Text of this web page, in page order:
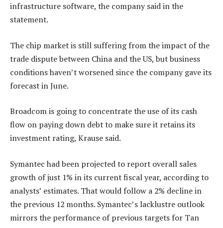
infrastructure software, the company said in the
statement.
The chip market is still suffering from the impact of the
trade dispute between China and the US, but business
conditions haven’t worsened since the company gave its
forecast in June.
Broadcom is going to concentrate the use of its cash
flow on paying down debt to make sure it retains its
investment rating, Krause said.
Symantec had been projected to report overall sales
growth of just 1% in its current fiscal year, according to
analysts’ estimates. That would follow a 2% decline in
the previous 12 months. Symantec’s lacklustre outlook
mirrors the performance of previous targets for Tan